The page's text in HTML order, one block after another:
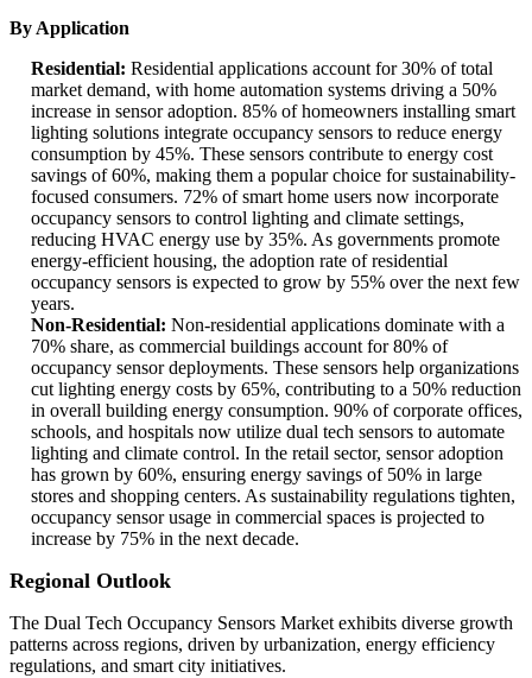
By Application
Residential: Residential applications account for 30% of total
market demand, with home automation systems driving a 50%
increase in sensor adoption. 85% of homeowners installing smart
lighting solutions integrate occupancy sensors to reduce energy
consumption by 45%. These sensors contribute to energy cost
savings of 60%, making them a popular choice for sustainability-
focused consumers. 72% of smart home users now incorporate
occupancy sensors to control lighting and climate settings,
reducing HVAC energy use by 35%. As governments promote
energy-efficient housing, the adoption rate of residential
occupancy sensors is expected to grow by 55% over the next few
years.
Non-Residential: Non-residential applications dominate with a
70% share, as commercial buildings account for 80% of
occupancy sensor deployments. These sensors help organizations
cut lighting energy costs by 65%, contributing to a 50% reduction
in overall building energy consumption. 90% of corporate offices,
schools, and hospitals now utilize dual tech sensors to automate
lighting and climate control. In the retail sector, sensor adoption
has grown by 60%, ensuring energy savings of 50% in large
stores and shopping centers. As sustainability regulations tighten,
occupancy sensor usage in commercial spaces is projected to
increase by 75% in the next decade.
Regional Outlook
The Dual Tech Occupancy Sensors Market exhibits diverse growth
patterns across regions, driven by urbanization, energy efficiency
regulations, and smart city initiatives.